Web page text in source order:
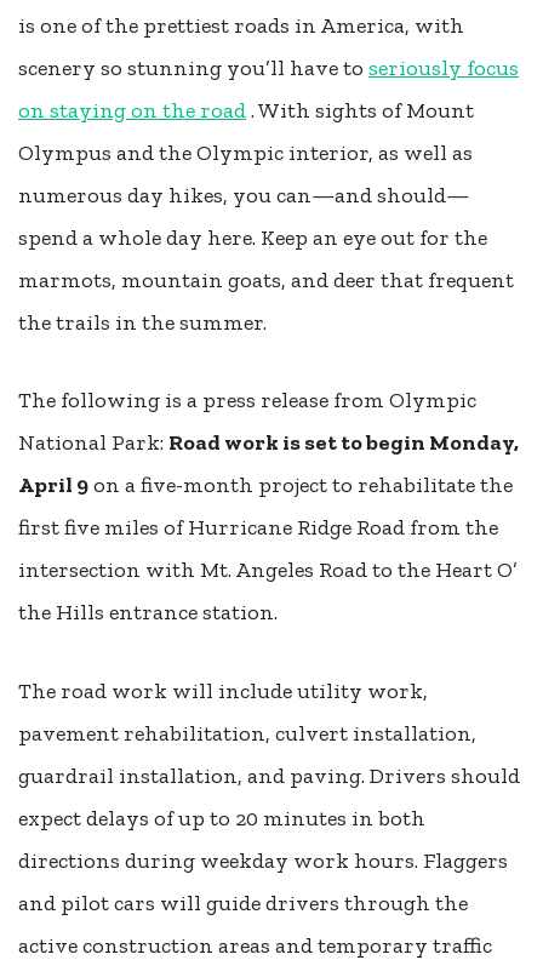
is one of the prettiest roads in America, with
scenery so stunning you’ll have to seriously focus
on staying on the road. With sights of Mount
Olympus and the Olympic interior, as well as
numerous day hikes, you can—and should—
spend a whole day here. Keep an eye out for the
marmots, mountain goats, and deer that frequent
the trails in the summer.
The following is a press release from Olympic
National Park: Road work is set to begin Monday,
April 9on a five-month project to rehabilitate the
first five miles of Hurricane Ridge Road from the
intersection with Mt. Angeles Road to the Heart O’
the Hills entrance station.
The road work will include utility work,
pavement rehabilitation, culvert installation,
guardrail installation, and paving. Drivers should
expect delays of up to 20 minutes in both
directions during weekday work hours. Flaggers
and pilot cars will guide drivers through the
active construction areas and temporary traffic